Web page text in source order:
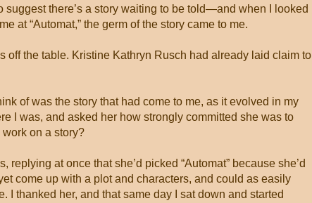
suggest there’s a story waiting to be told—and when I looked
at “Automat,” the germ of the story came to me.
off the table. Kristine Kathryn Rusch had already laid claim to
of was the story that had come to me, as it evolved in my
I was, and asked her how strongly committed she was to
on a story?
at once that she’d picked “Automat” because she’d
come up with a plot and characters, and could as easily
I thanked her, and that same day I sat down and started